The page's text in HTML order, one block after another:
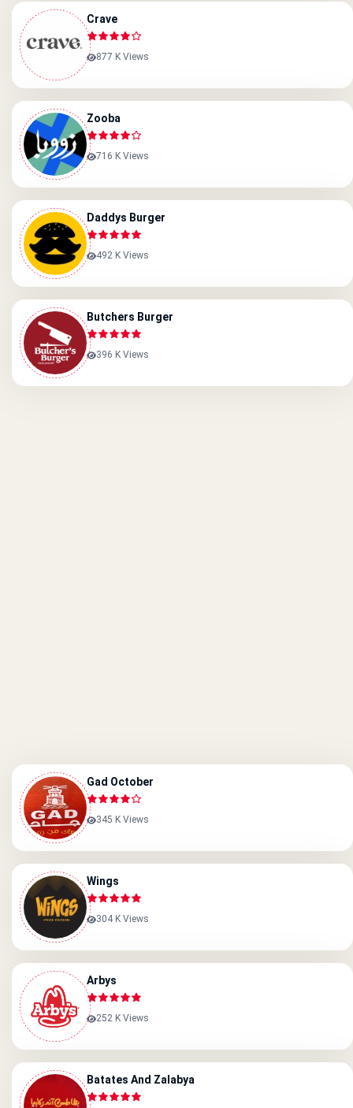
Crave
877 K Views
Zooba
716 K Views
Daddys Burger
492 K Views
Butchers Burger
396 K Views
Gad October
345 K Views
Wings
304 K Views
Arbys
252 K Views
Batates And Zalabya